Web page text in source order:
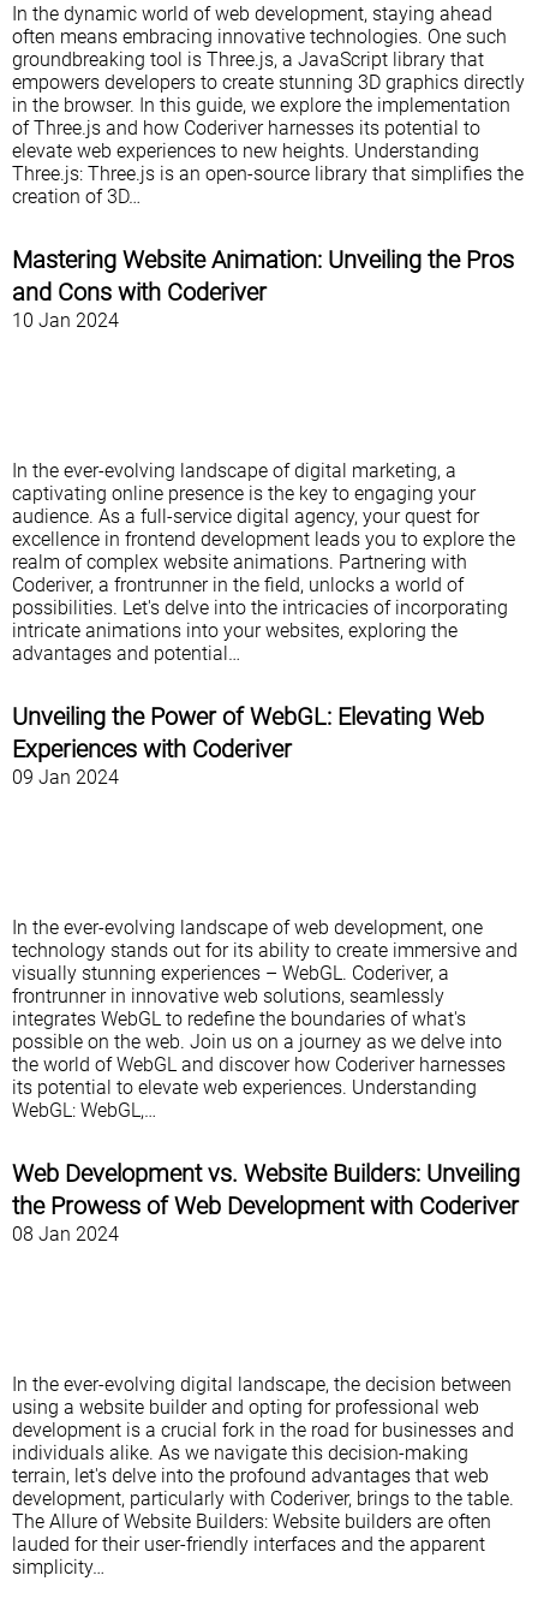
In the dynamic world of web development, staying ahead
often means embracing innovative technologies. One such
groundbreaking tool is Three.js, a JavaScript library that
empowers developers to create stunning 3D graphics directly
in the browser. In this guide, we explore the implementation
of Three.js and how Coderiver harnesses its potential to
elevate web experiences to new heights. Understanding
Three.js: Three.js is an open-source library that simplifies the
creation of 3D…
Mastering Website Animation: Unveiling the Pros
and Cons with Coderiver
10 Jan 2024
In the ever-evolving landscape of digital marketing, a
captivating online presence is the key to engaging your
audience. As a full-service digital agency, your quest for
excellence in frontend development leads you to explore the
realm of complex website animations. Partnering with
Coderiver, a frontrunner in the field, unlocks a world of
possibilities. Let's delve into the intricacies of incorporating
intricate animations into your websites, exploring the
advantages and potential…
Unveiling the Power of WebGL: Elevating Web
Experiences with Coderiver
09 Jan 2024
In the ever-evolving landscape of web development, one
technology stands out for its ability to create immersive and
visually stunning experiences – WebGL. Coderiver, a
frontrunner in innovative web solutions, seamlessly
integrates WebGL to redefine the boundaries of what's
possible on the web. Join us on a journey as we delve into
the world of WebGL and discover how Coderiver harnesses
its potential to elevate web experiences. Understanding
WebGL: WebGL,…
Web Development vs. Website Builders: Unveiling
the Prowess of Web Development with Coderiver
08 Jan 2024
In the ever-evolving digital landscape, the decision between
using a website builder and opting for professional web
development is a crucial fork in the road for businesses and
individuals alike. As we navigate this decision-making
terrain, let's delve into the profound advantages that web
development, particularly with Coderiver, brings to the table.
The Allure of Website Builders: Website builders are often
lauded for their user-friendly interfaces and the apparent
simplicity…